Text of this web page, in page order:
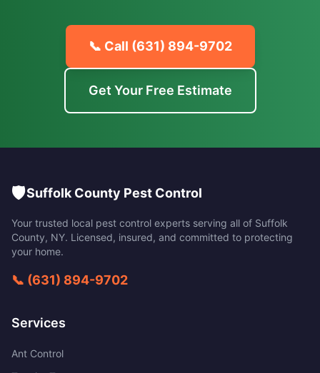
📞 Call (631) 894-9702
Get Your Free Estimate
🛡️Suffolk County Pest Control
Your trusted local pest control experts serving all of Suffolk
County, NY. Licensed, insured, and committed to protecting
your home.
📞 (631) 894-9702
Services
Ant Control